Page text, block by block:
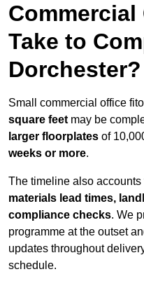
Take to
Dorchester?
Small commercial office
square feet may be
larger floorplates of
weeks or more.
The timeline also accounts
materials lead times,
compliance checks. We
programme at the outset
updates throughout
schedule.